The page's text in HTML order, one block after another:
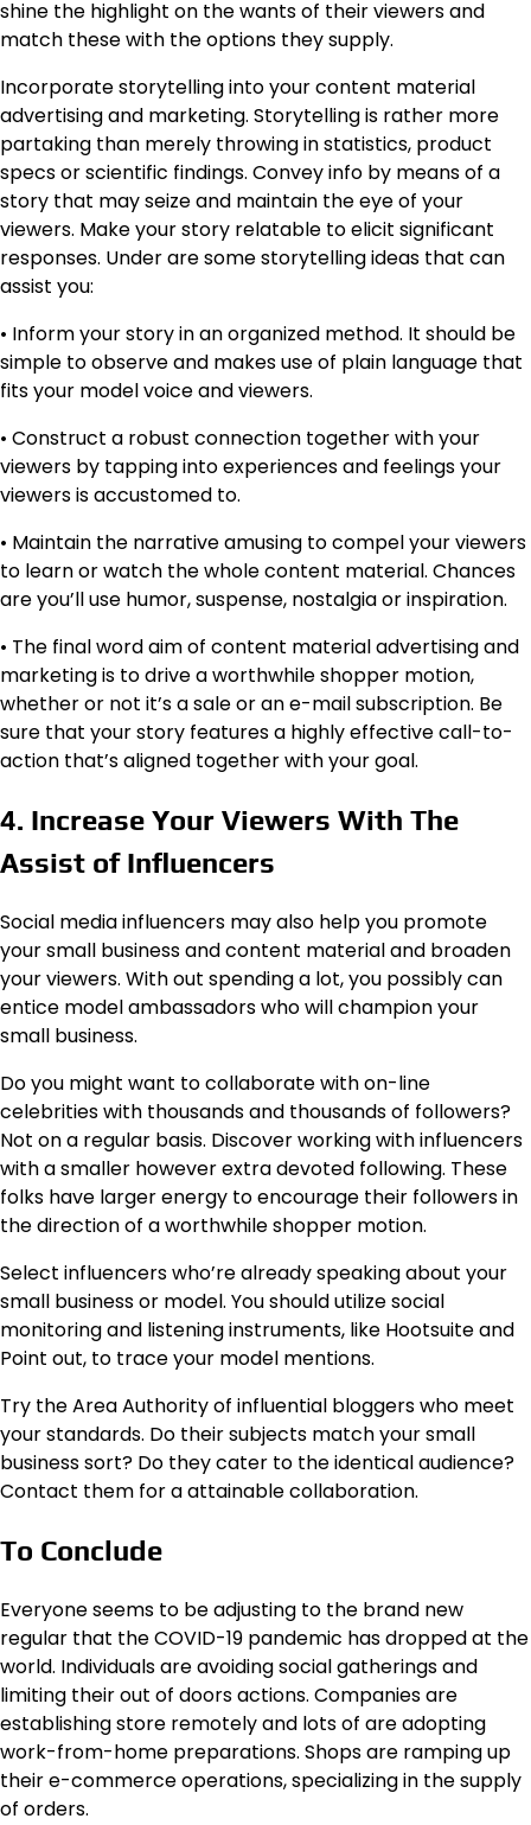
shine the highlight on the wants of their viewers and
match these with the options they supply.
Incorporate storytelling into your content material
advertising and marketing. Storytelling is rather more
partaking than merely throwing in statistics, product
specs or scientific findings. Convey info by means of a
story that may seize and maintain the eye of your
viewers. Make your story relatable to elicit significant
responses. Under are some storytelling ideas that can
assist you:
• Inform your story in an organized method. It should be
simple to observe and makes use of plain language that
fits your model voice and viewers.
• Construct a robust connection together with your
viewers by tapping into experiences and feelings your
viewers is accustomed to.
• Maintain the narrative amusing to compel your viewers
to learn or watch the whole content material. Chances
are you’ll use humor, suspense, nostalgia or inspiration.
• The final word aim of content material advertising and
marketing is to drive a worthwhile shopper motion,
whether or not it’s a sale or an e-mail subscription. Be
sure that your story features a highly effective call-to-
action that’s aligned together with your goal.
4. Increase Your Viewers With The
Assist of Influencers
Social media influencers may also help you promote
your small business and content material and broaden
your viewers. With out spending a lot, you possibly can
entice model ambassadors who will champion your
small business.
Do you might want to collaborate with on-line
celebrities with thousands and thousands of followers?
Not on a regular basis. Discover working with influencers
with a smaller however extra devoted following. These
folks have larger energy to encourage their followers in
the direction of a worthwhile shopper motion.
Select influencers who’re already speaking about your
small business or model. You should utilize social
monitoring and listening instruments, like Hootsuite and
Point out, to trace your model mentions.
Try the Area Authority of influential bloggers who meet
your standards. Do their subjects match your small
business sort? Do they cater to the identical audience?
Contact them for a attainable collaboration.
To Conclude
Everyone seems to be adjusting to the brand new
regular that the COVID-19 pandemic has dropped at the
world. Individuals are avoiding social gatherings and
limiting their out of doors actions. Companies are
establishing store remotely and lots of are adopting
work-from-home preparations. Shops are ramping up
their e-commerce operations, specializing in the supply
of orders.